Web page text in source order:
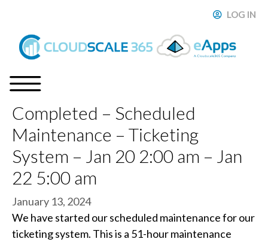
content
LOG IN
Menu
Completed – Scheduled
Maintenance – Ticketing
System – Jan 20 2:00 am – Jan
22 5:00 am
January 13, 2024
We have started our scheduled maintenance for our
ticketing system. This is a 51-hour maintenance